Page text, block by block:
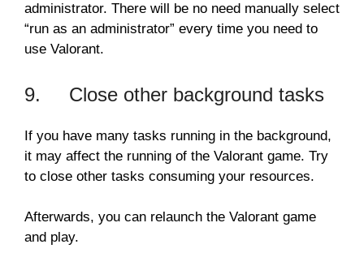
administrator. There will be no need manually select
“run as an administrator” every time you need to
use Valorant.
9. Close other background tasks
If you have many tasks running in the background,
it may affect the running of the Valorant game. Try
to close other tasks consuming your resources.
Afterwards, you can relaunch the Valorant game
and play.